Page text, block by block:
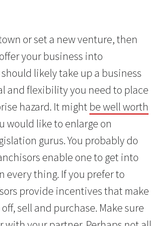
or set a new venture, then
your business into
likely take up a business
and flexibility you need to place
hazard. It might be well worth
would like to enlarge on
gurus. You probably do
enable one to get into
every thing. If you prefer to
provide incentives that make
sell and purchase. Make sure